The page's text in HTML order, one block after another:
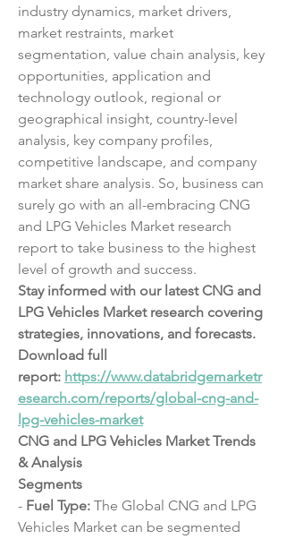
industry dynamics, market drivers,
market restraints, market
segmentation, value chain analysis, key
opportunities, application and
technology outlook, regional or
geographical insight, country-level
analysis, key company profiles,
competitive landscape, and company
market share analysis. So, business can
surely go with an all-embracing CNG
and LPG Vehicles Market research
report to take business to the highest
level of growth and success.
Stay informed with our latest CNG and
LPG Vehicles Market research covering
strategies, innovations, and forecasts.
Download full
report: https://www.databridgemarketr
esearch.com/reports/global-cng-and-
lpg-vehicles-market
CNG and LPG Vehicles Market Trends
& Analysis
Segments
- Fuel Type: The Global CNG and LPG
Vehicles Market can be segmented